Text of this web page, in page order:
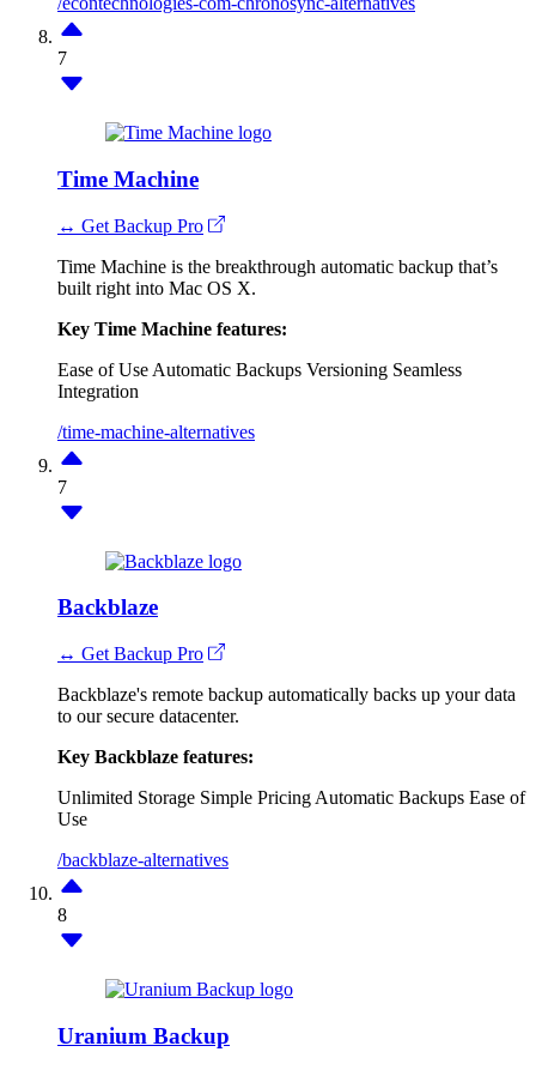
7
Time Machine
↔ Get Backup Pro
Time Machine is the breakthrough automatic backup that’s
built right into Mac OS X.
Key Time Machine features:
Ease of Use Automatic Backups Versioning Seamless
Integration
/time-machine-alternatives
7
Backblaze
↔ Get Backup Pro
Backblaze's remote backup automatically backs up your data
to our secure datacenter.
Key Backblaze features:
Unlimited Storage Simple Pricing Automatic Backups Ease of
Use
/backblaze-alternatives
8
Uranium Backup